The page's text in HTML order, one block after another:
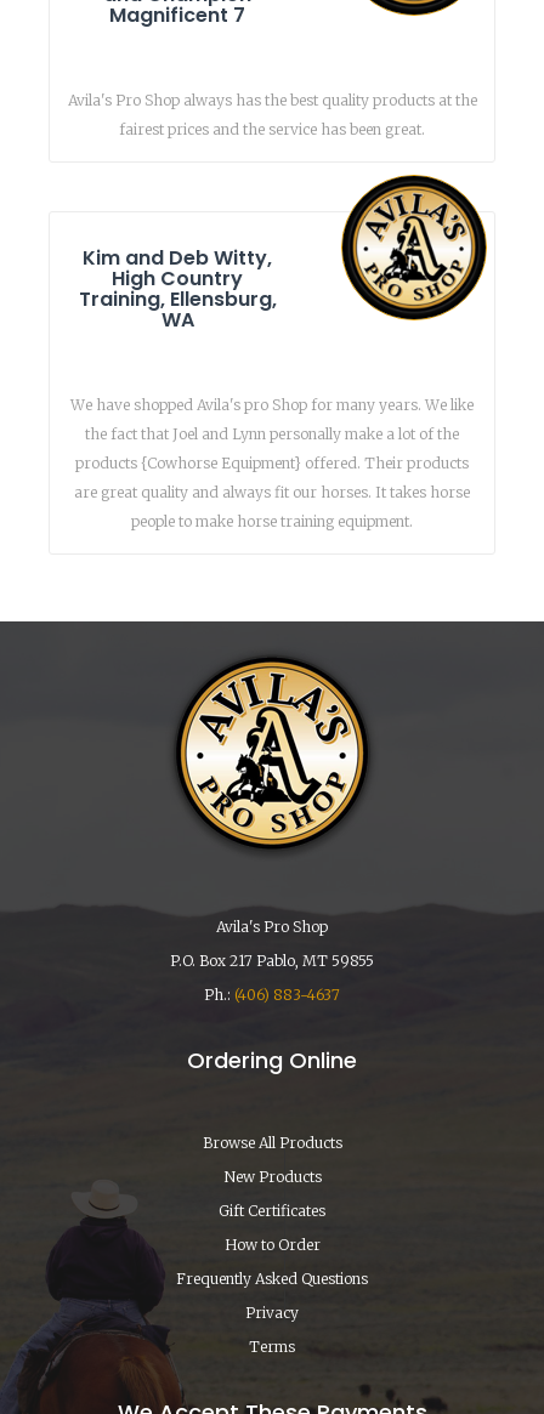
Magnificent 7
Avila's Pro Shop always has the best quality products at the
fairest prices and the service has been great.
Kim and Deb Witty,
High Country
Training, Ellensburg,
WA
We have shopped Avila's pro Shop for many years. We like
the fact that Joel and Lynn personally make a lot of the
products {Cowhorse Equipment} offered. Their products
are great quality and always fit our horses. It takes horse
people to make horse training equipment.
Avila's Pro Shop
P.O. Box 217 Pablo, MT 59855
Ph.: (406) 883-4637
Ordering Online
Browse All Products
New Products
Gift Certificates
How to Order
Frequently Asked Questions
Privacy
Terms